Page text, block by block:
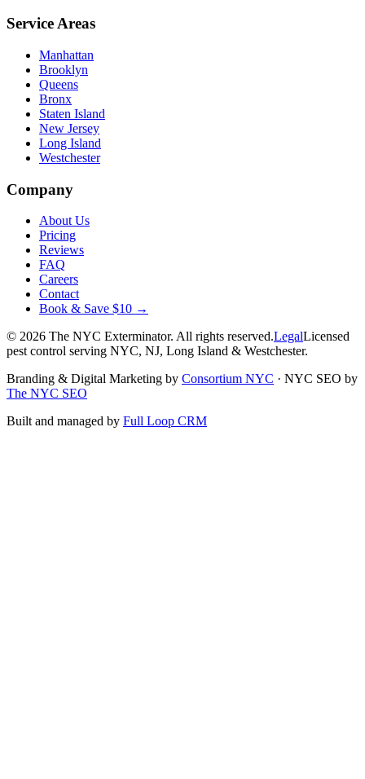
Service Areas
Manhattan
Brooklyn
Queens
Bronx
Staten Island
New Jersey
Long Island
Westchester
Company
About Us
Pricing
Reviews
FAQ
Careers
Contact
Book & Save $10 →
© 2026 The NYC Exterminator. All rights reserved.LegalLicensed
pest control serving NYC, NJ, Long Island & Westchester.
Branding & Digital Marketing by Consortium NYC · NYC SEO by
The NYC SEO
Built and managed by Full Loop CRM